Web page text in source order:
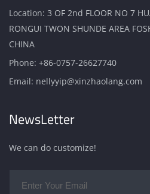
Location: 3 OF 2nd FLOOR NO 7
RONGUI TWON SHUNDE AREA FOSHAN CITY GUANGDONG
CHINA
Phone: +86-0757-26627740
Email: nellyyip@xinzhaolang.com
NewsLetter
We can do customize!